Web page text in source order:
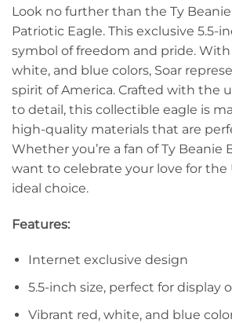
Look no further than the Ty Beanie
Patriotic Eagle. This exclusive 5.5-
symbol of freedom and pride.
white, and blue colors, Soar
spirit of America. Crafted with the
to detail, this collectible eagle is
high-quality materials that are
Whether you’re a fan of Ty Beanie
want to celebrate your love for the
ideal choice.
Features:
Internet exclusive design
5.5-inch size, perfect for display
Vibrant red, white, and blue